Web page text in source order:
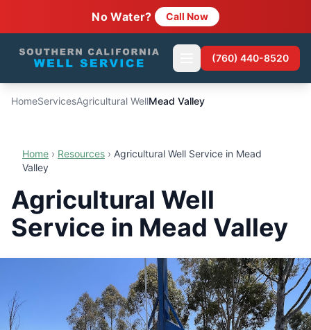
No Water? Call Now
(760) 440-8520
HomeServicesAgricultural WellMead Valley
Home › Resources › Agricultural Well Service in Mead
Valley
Agricultural Well
Service in Mead Valley